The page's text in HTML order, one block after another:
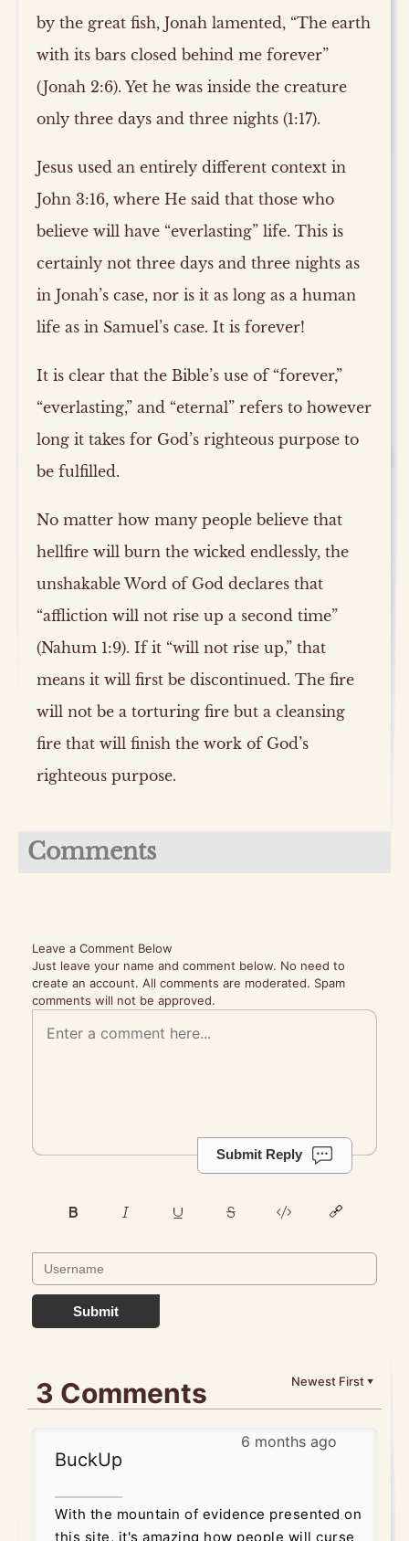
by the great fish, Jonah lamented, “The earth
with its bars closed behind me forever”
(Jonah 2:6). Yet he was inside the creature
only three days and three nights (1:17).
Jesus used an entirely different context in
John 3:16, where He said that those who
believe will have “everlasting” life. This is
certainly not three days and three nights as
in Jonah’s case, nor is it as long as a human
life as in Samuel’s case. It is forever!
It is clear that the Bible’s use of “forever,”
“everlasting,” and “eternal” refers to however
long it takes for God’s righteous purpose to
be fulfilled.
No matter how many people believe that
hellfire will burn the wicked endlessly, the
unshakable Word of God declares that
“affliction will not rise up a second time”
(Nahum 1:9). If it “will not rise up,” that
means it will first be discontinued. The fire
will not be a torturing fire but a cleansing
fire that will finish the work of God’s
righteous purpose.
Comments
Leave a Comment Below
Just leave your name and comment below. No need to
create an account. All comments are moderated. Spam
comments will not be approved.
Submit Reply
Submit
3 Comments Newest First ▼
6 months ago
BuckUp
With the mountain of evidence presented on
this site, it's amazing how people will curse